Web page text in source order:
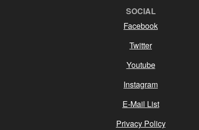
SOCIAL
Facebook
Twitter
Youtube
Instagram
E-Mail List
Privacy Policy